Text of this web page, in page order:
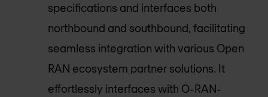
specifications and interfaces both
northbound and southbound, facilitating
seamless integration with various Open
RAN ecosystem partner solutions. It
effortlessly interfaces with O-RAN-